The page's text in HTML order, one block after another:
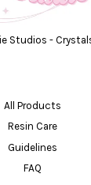
Studios -
All Products
Resin Care
Guidelines
FAQ